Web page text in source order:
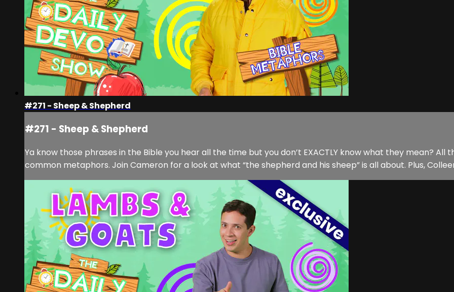
#271 - Sheep & Shepherd
#271 - Sheep & Shepherd
Ya know those phrases in the Bible you hear all the time but you don’t EXACTLY know what they mean? All
common metaphors. Join Cameron for a look at what “the shepherd and his sheep” is all about. Plus,